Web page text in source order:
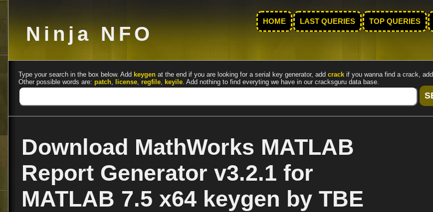
Ninja NFO
HOME LAST QUERIES TOP QUERIES
Type your search in the box below. Add keygen at the end if you are looking for a serial key generator, add crack if you wanna find a crack, add
Other possible words are: patch, license, regfile, keyile. Add nothing to find everyting we have in our cracksguru data base.
Download MathWorks MATLAB
Report Generator v3.2.1 for
MATLAB 7.5 x64 keygen by TBE